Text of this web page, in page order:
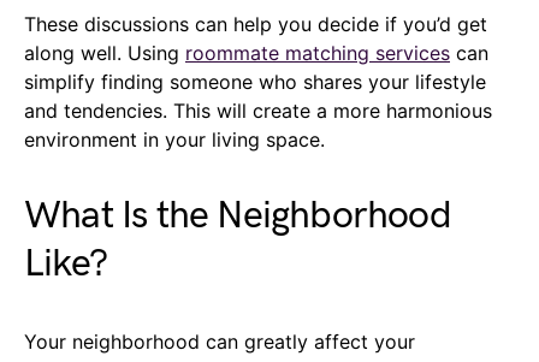
These discussions can help you decide if you’d get
along well. Using roommate matching services can
simplify finding someone who shares your lifestyle
and tendencies. This will create a more harmonious
environment in your living space.
What Is the Neighborhood
Like?
Your neighborhood can greatly affect your